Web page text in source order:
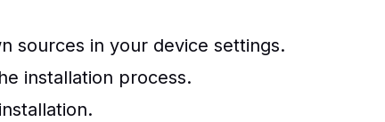
sources in your device settings.
installation process.